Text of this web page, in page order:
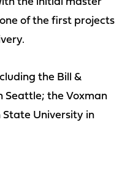
of the first projects
the Bill &
Seattle; the Voxman
University in